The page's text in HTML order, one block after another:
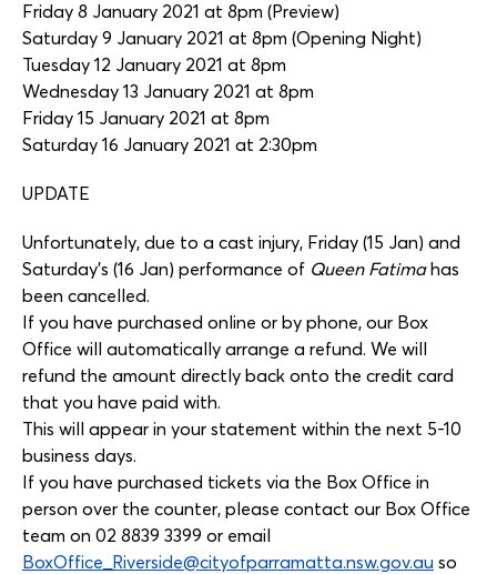
Friday 8 January 2021 at 8pm (Preview)
Saturday 9 January 2021 at 8pm (Opening Night)
Tuesday 12 January 2021 at 8pm
Wednesday 13 January 2021 at 8pm
Friday 15 January 2021 at 8pm
Saturday 16 January 2021 at 2:30pm
UPDATE
Unfortunately, due to a cast injury, Friday (15 Jan) and
Saturday’s (16 Jan) performance of Queen Fatimahas
been cancelled.
If you have purchased online or by phone, our Box
Office will automatically arrange a refund. We will
refund the amount directly back onto the credit card
that you have paid with.
This will appear in your statement within the next 5-10
business days.
If you have purchased tickets via the Box Office in
person over the counter, please contact our Box Office
team on 02 8839 3399 or email
BoxOffice_Riverside@cityofparramatta.nsw.gov.au so